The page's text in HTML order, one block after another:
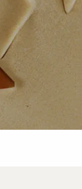
Search